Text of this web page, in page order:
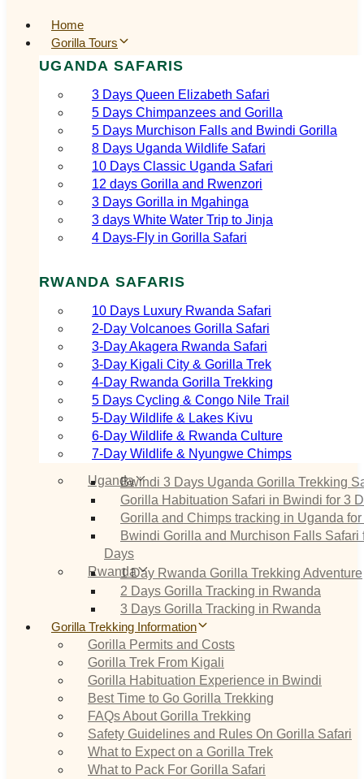
Home
Gorilla Tours
UGANDA SAFARIS
3 Days Queen Elizabeth Safari
5 Days Chimpanzees and Gorilla
5 Days Murchison Falls and Bwindi Gorilla
8 Days Uganda Wildlife Safari
10 Days Classic Uganda Safari
12 days Gorilla and Rwenzori
3 Days Gorilla in Mgahinga
3 days White Water Trip to Jinja
4 Days-Fly in Gorilla Safari
RWANDA SAFARIS
10 Days Luxury Rwanda Safari
2‑Day Volcanoes Gorilla Safari
3‑Day Akagera Rwanda Safari
3‑Day Kigali City & Gorilla Trek
4‑Day Rwanda Gorilla Trekking
5 Days Cycling & Congo Nile Trail
5‑Day Wildlife & Lakes Kivu
6‑Day Wildlife & Rwanda Culture
7‑Day Wildlife & Nyungwe Chimps
UgandaBwindi 3 Days Uganda Gorilla Trekking
Gorilla Habituation Safari in Bwindi for 3
Gorilla and Chimps tracking in Uganda
Bwindi Gorilla and Murchison Falls Safari
Days
Rwanda1 Day Rwanda Gorilla Trekking Adventure
2 Days Gorilla Tracking in Rwanda
3 Days Gorilla Tracking in Rwanda
Gorilla Trekking Information
Gorilla Permits and Costs
Gorilla Trek From Kigali
Gorilla Habituation Experience in Bwindi
Best Time to Go Gorilla Trekking
FAQs About Gorilla Trekking
Safety Guidelines and Rules On Gorilla Safari
What to Expect on a Gorilla Trek
What to Pack For Gorilla Safari